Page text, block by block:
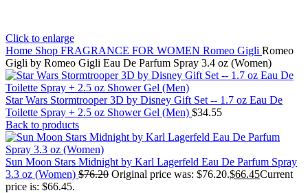
Click to enlarge
Home Shop FRAGRANCE FOR WOMEN Romeo Gigli Romeo
Gigli by Romeo Gigli Eau De Parfum Spray 3.4 oz (Women)
Star Wars Stormtrooper 3D by Disney Gift Set -- 1.7 oz Eau De
Toilette Spray + 2.5 oz Shower Gel (Men) $34.55
Back to products
Sun Moon Stars Midnight by Karl Lagerfeld Eau De Parfum Spray
3.3 oz (Women) $76.20 Original price was: $76.20.$66.45Current
price is: $66.45.